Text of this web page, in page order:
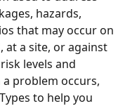
hazards,
that may occur on
at a site, or against
levels and
problem occurs,
to help you